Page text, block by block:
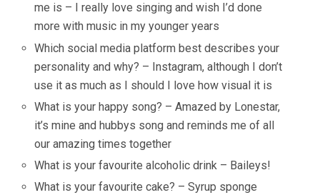
me is – I really love singing and wish I’d done
more with music in my younger years
Which social media platform best describes your
personality and why? – Instagram, although I don’t
use it as much as I should I love how visual it is
What is your happy song? – Amazed by Lonestar,
it’s mine and hubbys song and reminds me of all
our amazing times together
What is your favourite alcoholic drink – Baileys!
What is your favourite cake? – Syrup sponge